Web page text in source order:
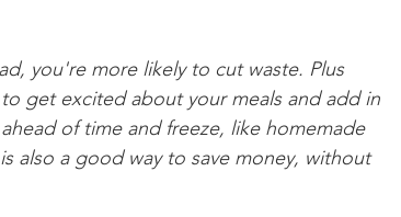
you're more likely to cut waste. Plus
get excited about your meals and add in
of time and freeze, like homemade
also a good way to save money, without